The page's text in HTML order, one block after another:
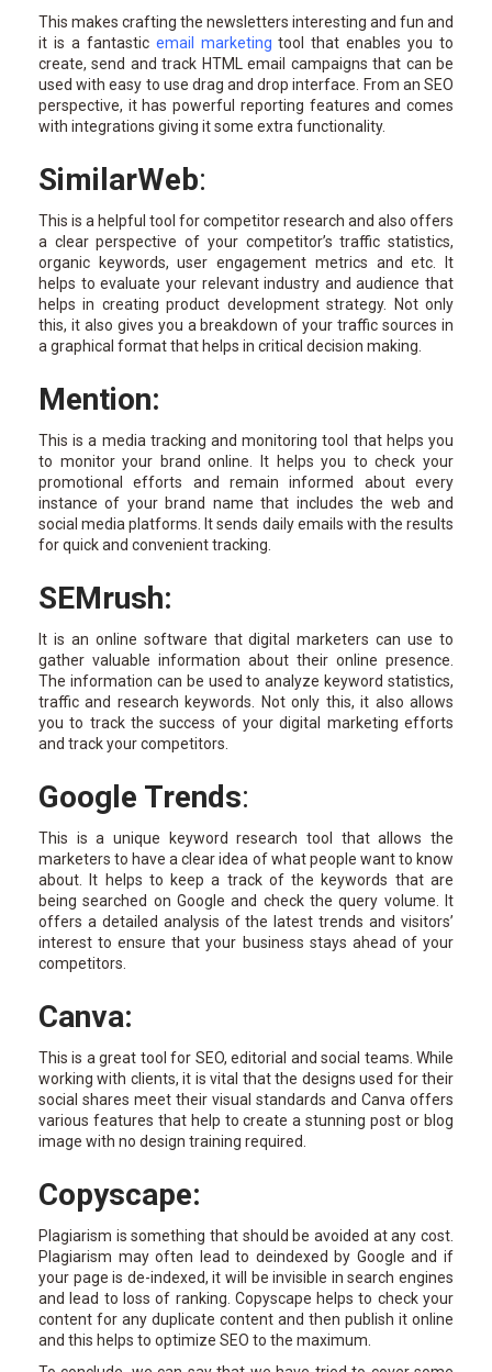
This makes crafting the newsletters interesting and fun and
it is a fantastic email marketing tool that enables you to
create, send and track HTML email campaigns that can be
used with easy to use drag and drop interface. From an SEO
perspective, it has powerful reporting features and comes
with integrations giving it some extra functionality.
SimilarWeb:
This is a helpful tool for competitor research and also offers
a clear perspective of your competitor’s traffic statistics,
organic keywords, user engagement metrics and etc. It
helps to evaluate your relevant industry and audience that
helps in creating product development strategy. Not only
this, it also gives you a breakdown of your traffic sources in
a graphical format that helps in critical decision making.
Mention:
This is a media tracking and monitoring tool that helps you
to monitor your brand online. It helps you to check your
promotional efforts and remain informed about every
instance of your brand name that includes the web and
social media platforms. It sends daily emails with the results
for quick and convenient tracking.
SEMrush:
It is an online software that digital marketers can use to
gather valuable information about their online presence.
The information can be used to analyze keyword statistics,
traffic and research keywords. Not only this, it also allows
you to track the success of your digital marketing efforts
and track your competitors.
Google Trends:
This is a unique keyword research tool that allows the
marketers to have a clear idea of what people want to know
about. It helps to keep a track of the keywords that are
being searched on Google and check the query volume. It
offers a detailed analysis of the latest trends and visitors’
interest to ensure that your business stays ahead of your
competitors.
Canva:
This is a great tool for SEO, editorial and social teams. While
working with clients, it is vital that the designs used for their
social shares meet their visual standards and Canva offers
various features that help to create a stunning post or blog
image with no design training required.
Copyscape:
Plagiarism is something that should be avoided at any cost.
Plagiarism may often lead to deindexed by Google and if
your page is de-indexed, it will be invisible in search engines
and lead to loss of ranking. Copyscape helps to check your
content for any duplicate content and then publish it online
and this helps to optimize SEO to the maximum.